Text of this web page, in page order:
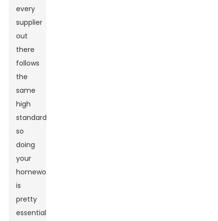
every
supplier
out
there
follows
the
same
high
standards,
so
doing
your
homework
is
pretty
essential.